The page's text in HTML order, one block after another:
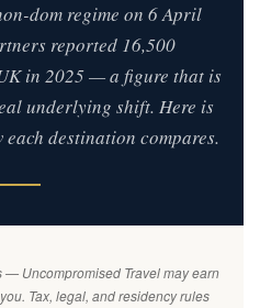
dom regime on 6 April
reported 16,500
in 2025 — a figure that is
underlying shift. Here is
each destination compares.
— Uncompromised Travel may earn
Tax, legal, and residency rules